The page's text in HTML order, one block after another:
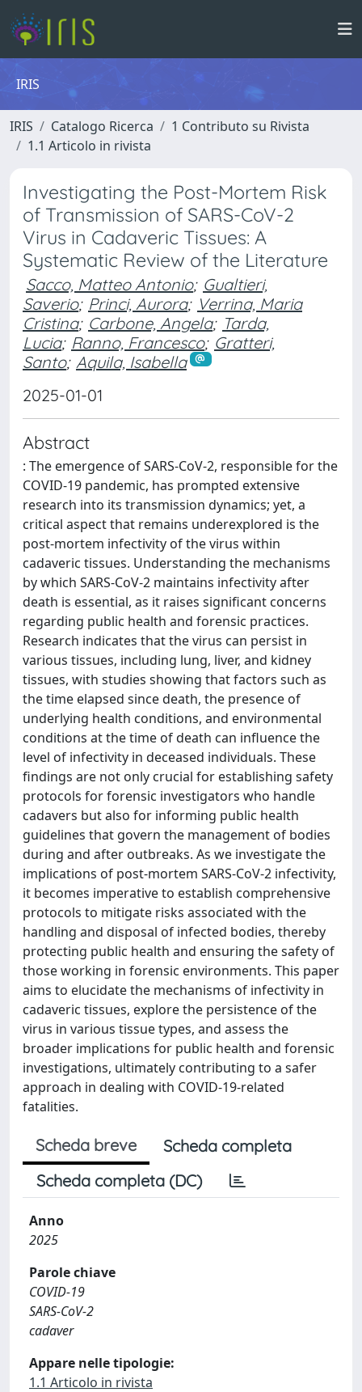
IRIS
IRIS Catalogo Ricerca
1 Contributo su Rivista
1.1 Articolo in rivista
Investigating the Post-Mortem Risk
of Transmission of SARS-CoV-2
Virus in Cadaveric Tissues: A
Systematic Review of the Literature
Sacco, Matteo Antonio; Gualtieri,
Saverio; Princi, Aurora; Verrina, Maria
Cristina; Carbone, Angela; Tarda,
Lucia; Ranno, Francesco; Gratteri,
Santo; Aquila, Isabella
2025-01-01
Abstract
: The emergence of SARS-CoV-2, responsible for the
COVID-19 pandemic, has prompted extensive
research into its transmission dynamics; yet, a
critical aspect that remains underexplored is the
post-mortem infectivity of the virus within
cadaveric tissues. Understanding the mechanisms
by which SARS-CoV-2 maintains infectivity after
death is essential, as it raises significant concerns
regarding public health and forensic practices.
Research indicates that the virus can persist in
various tissues, including lung, liver, and kidney
tissues, with studies showing that factors such as
the time elapsed since death, the presence of
underlying health conditions, and environmental
conditions at the time of death can influence the
level of infectivity in deceased individuals. These
findings are not only crucial for establishing safety
protocols for forensic investigators who handle
cadavers but also for informing public health
guidelines that govern the management of bodies
during and after outbreaks. As we investigate the
implications of post-mortem SARS-CoV-2 infectivity,
it becomes imperative to establish comprehensive
protocols to mitigate risks associated with the
handling and disposal of infected bodies, thereby
protecting public health and ensuring the safety of
those working in forensic environments. This paper
aims to elucidate the mechanisms of infectivity in
cadaveric tissues, explore the persistence of the
virus in various tissue types, and assess the
broader implications for public health and forensic
investigations, ultimately contributing to a safer
approach in dealing with COVID-19-related
fatalities.
Scheda breve
Scheda completa
Scheda completa (DC)
Anno
2025
Parole chiave
COVID-19
SARS-CoV-2
cadaver
Appare nelle tipologie:
1.1 Articolo in rivista